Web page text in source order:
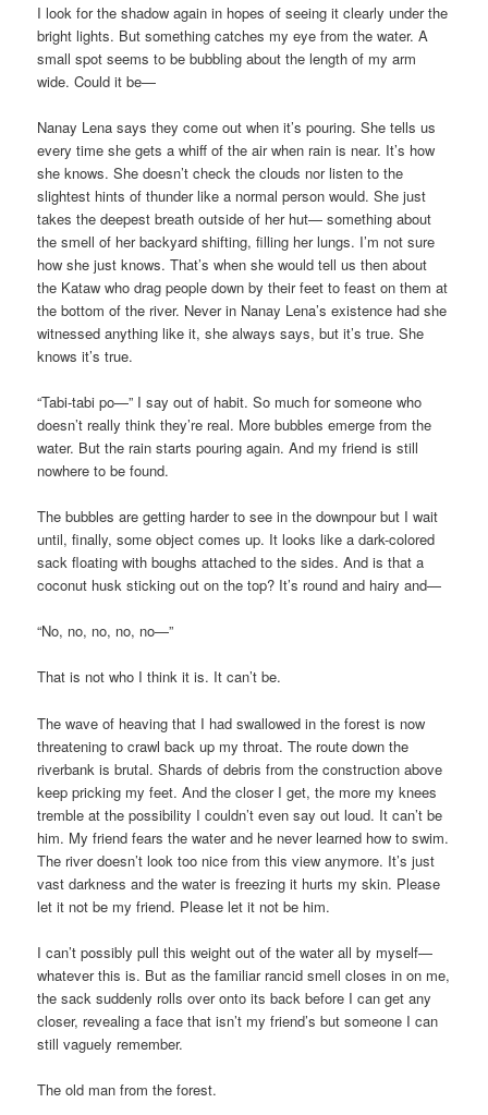
I look for the shadow again in hopes of seeing it clearly under the
bright lights. But something catches my eye from the water. A
small spot seems to be bubbling about the length of my arm
wide. Could it be—
Nanay Lena says they come out when it’s pouring. She tells us
every time she gets a whiff of the air when rain is near. It’s how
she knows. She doesn’t check the clouds nor listen to the
slightest hints of thunder like a normal person would. She just
takes the deepest breath outside of her hut— something about
the smell of her backyard shifting, filling her lungs. I’m not sure
how she just knows. That’s when she would tell us then about
the Kataw who drag people down by their feet to feast on them at
the bottom of the river. Never in Nanay Lena’s existence had she
witnessed anything like it, she always says, but it’s true. She
knows it’s true.
“Tabi-tabi po—” I say out of habit. So much for someone who
doesn’t really think they’re real. More bubbles emerge from the
water. But the rain starts pouring again. And my friend is still
nowhere to be found.
The bubbles are getting harder to see in the downpour but I wait
until, finally, some object comes up. It looks like a dark-colored
sack floating with boughs attached to the sides. And is that a
coconut husk sticking out on the top? It’s round and hairy and—
“No, no, no, no, no—”
That is not who I think it is. It can’t be.
The wave of heaving that I had swallowed in the forest is now
threatening to crawl back up my throat. The route down the
riverbank is brutal. Shards of debris from the construction above
keep pricking my feet. And the closer I get, the more my knees
tremble at the possibility I couldn’t even say out loud. It can’t be
him. My friend fears the water and he never learned how to swim.
The river doesn’t look too nice from this view anymore. It’s just
vast darkness and the water is freezing it hurts my skin. Please
let it not be my friend. Please let it not be him.
I can’t possibly pull this weight out of the water all by myself—
whatever this is. But as the familiar rancid smell closes in on me,
the sack suddenly rolls over onto its back before I can get any
closer, revealing a face that isn’t my friend’s but someone I can
still vaguely remember.
The old man from the forest.